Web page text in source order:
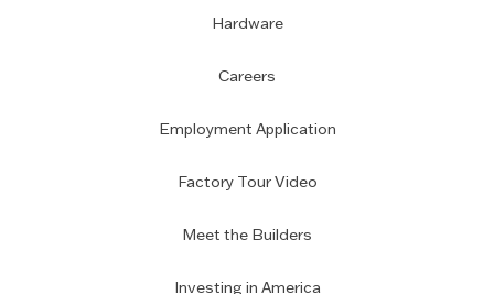
Hardware
Careers
Employment Application
Factory Tour Video
Meet the Builders
Investing in America